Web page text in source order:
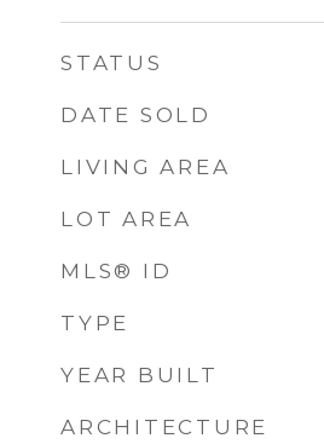
STATUS
DATE SOLD
LIVING AREA
LOT AREA
MLS® ID
TYPE
YEAR BUILT
ARCHITECTURE